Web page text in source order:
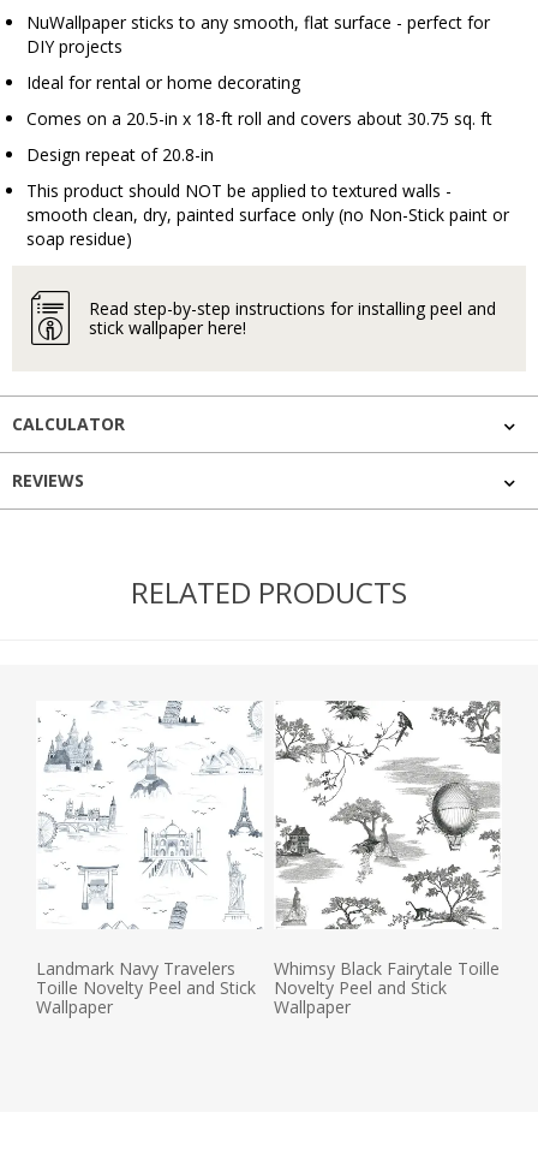
NuWallpaper sticks to any smooth, flat surface - perfect for
DIY projects
Ideal for rental or home decorating
Comes on a 20.5-in x 18-ft roll and covers about 30.75 sq. ft
Design repeat of 20.8-in
This product should NOT be applied to textured walls -
smooth clean, dry, painted surface only (no Non-Stick paint or
soap residue)
Read step-by-step instructions for installing peel and
stick wallpaper here!
CALCULATOR
REVIEWS
RELATED PRODUCTS
Landmark Navy Travelers
Toille Novelty Peel and Stick
Wallpaper
Whimsy Black Fairytale Toille
Novelty Peel and Stick
Wallpaper